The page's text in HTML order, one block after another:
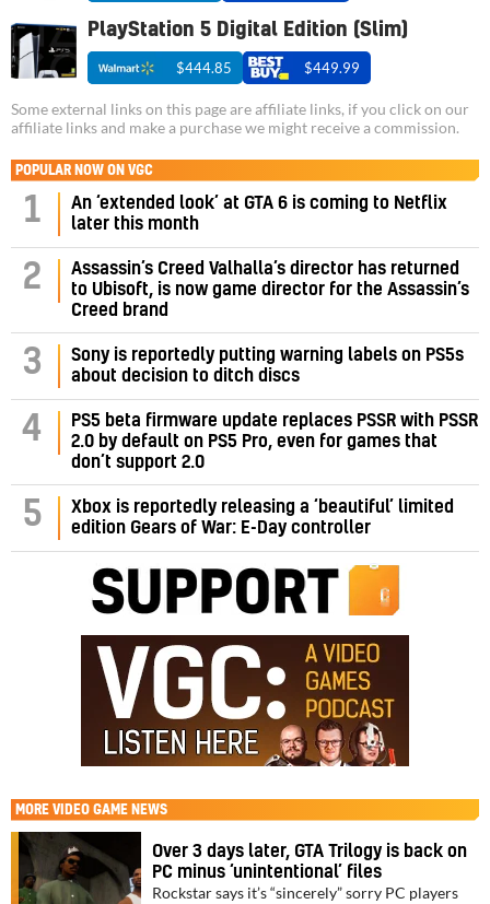
PlayStation 5 Digital Edition (Slim)
$444.85 $449.99
Some external links on this page are affiliate links, if you click on our
affiliate links and make a purchase we might receive a commission.
POPULAR NOW ON VGC
1
An ‘extended look’ at GTA 6 is coming to Netflix
later this month
2
Assassin’s Creed Valhalla’s director has returned
to Ubisoft, is now game director for the Assassin’s
Creed brand
3
Sony is reportedly putting warning labels on PS5s
about decision to ditch discs
4
PS5 beta firmware update replaces PSSR with PSSR
2.0 by default on PS5 Pro, even for games that
don’t support 2.0
5
Xbox is reportedly releasing a ‘beautiful’ limited
edition Gears of War: E-Day controller
MORE VIDEO GAME NEWS
Over 3 days later, GTA Trilogy is back on
PC minus ‘unintentional’ files
Rockstar says it’s “sincerely” sorry PC players